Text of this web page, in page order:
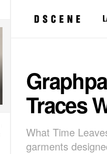
Traces
What Time
garments